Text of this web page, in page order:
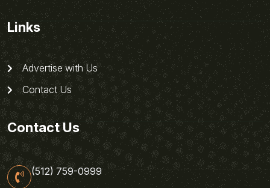
Links
Advertise with Us
Contact Us
Contact Us
(512) 759-0999